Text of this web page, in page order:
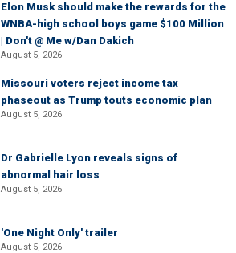
Elon Musk should make the rewards for the
WNBA-high school boys game $100 Million
| Don't @ Me w/Dan Dakich
August 5, 2026
Missouri voters reject income tax
phaseout as Trump touts economic plan
August 5, 2026
Dr Gabrielle Lyon reveals signs of
abnormal hair loss
August 5, 2026
'One Night Only' trailer
August 5, 2026